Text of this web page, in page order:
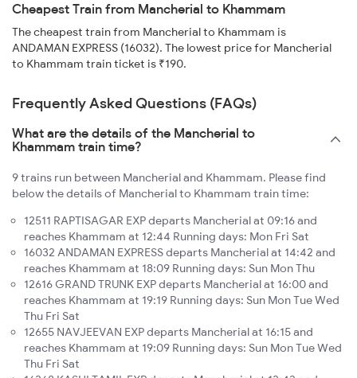
Cheapest Train from Mancherial to Khammam
The cheapest train from Mancherial to Khammam is
ANDAMAN EXPRESS (16032). The lowest price for Mancherial
to Khammam train ticket is ₹190.
Frequently Asked Questions (FAQs)
What are the details of the Mancherial to
Khammam train time?
9 trains run between Mancherial and Khammam. Please find
below the details of Mancherial to Khammam train time:
12511 RAPTISAGAR EXP departs Mancherial at 09:16 and
reaches Khammam at 12:44 Running days: Mon Fri Sat
16032 ANDAMAN EXPRESS departs Mancherial at 14:42 and
reaches Khammam at 18:09 Running days: Sun Mon Thu
12616 GRAND TRUNK EXP departs Mancherial at 16:00 and
reaches Khammam at 19:19 Running days: Sun Mon Tue Wed
Thu Fri Sat
12655 NAVJEEVAN EXP departs Mancherial at 16:15 and
reaches Khammam at 19:09 Running days: Sun Mon Tue Wed
Thu Fri Sat